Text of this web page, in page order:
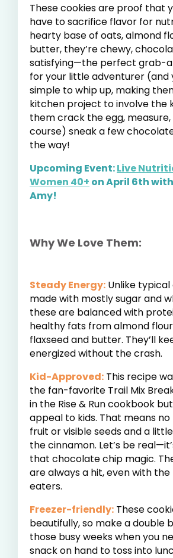
These cookies are proof that
have to sacrifice flavor for
hearty base of oats, almond
butter, they’re chewy,
satisfying—the perfect grab-
for your little adventurer (and
simple to whip up, making
kitchen project to involve the
them crack the egg,
course) sneak a few
the way!
Upcoming Event:Live
Women 40+ on April 6th with
Amy!
Why We Love Them:
Steady Energy: Unlike typical
made with mostly sugar and
these are balanced with
healthy fats from almond
flaxseed and butter. They’ll
energized without the crash.
Kid-Approved: This recipe
the fan-favorite Trail Mix
in the Rise & Run cookbook
appeal to kids. That means no
fruit or visible seeds and a
the cinnamon. Let’s be
that chocolate chip magic.
are always a hit, even with
eaters.
Freezer-friendly: These
beautifully, so make a double
those busy weeks when you
snack on hand to toss into